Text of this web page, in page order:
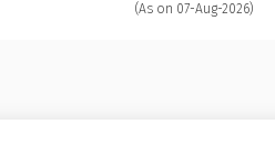
(As on 07-Aug-2026)